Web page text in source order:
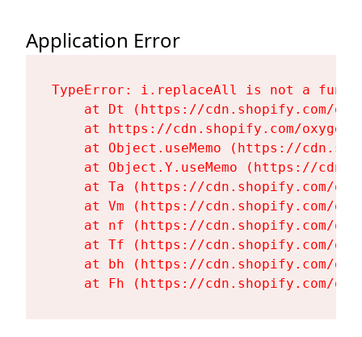
Application Error
TypeError: i.replaceAll is not a
at Dt (https://cdn.shopify.com/
at https://cdn.shopify.com/
at Object.useMemo (https://
at Object.Y.useMemo (https://
at Ta (https://cdn.shopify.com/
at Vm (https://cdn.shopify.com/
at nf (https://cdn.shopify.com/
at Tf (https://cdn.shopify.com/
at bh (https://cdn.shopify.com/
at Fh (https://cdn.shopify.com/